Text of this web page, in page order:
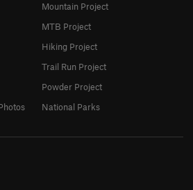
Mountain Project
MTB Project
Hiking Project
Trail Run Project
Powder Project
National Parks